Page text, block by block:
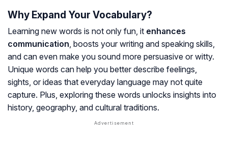
Why Expand Your Vocabulary?
Learning new words is not only fun, it enhances
communication, boosts your writing and speaking skills,
and can even make you sound more persuasive or witty.
Unique words can help you better describe feelings,
sights, or ideas that everyday language may not quite
capture. Plus, exploring these words unlocks insights into
history, geography, and cultural traditions.